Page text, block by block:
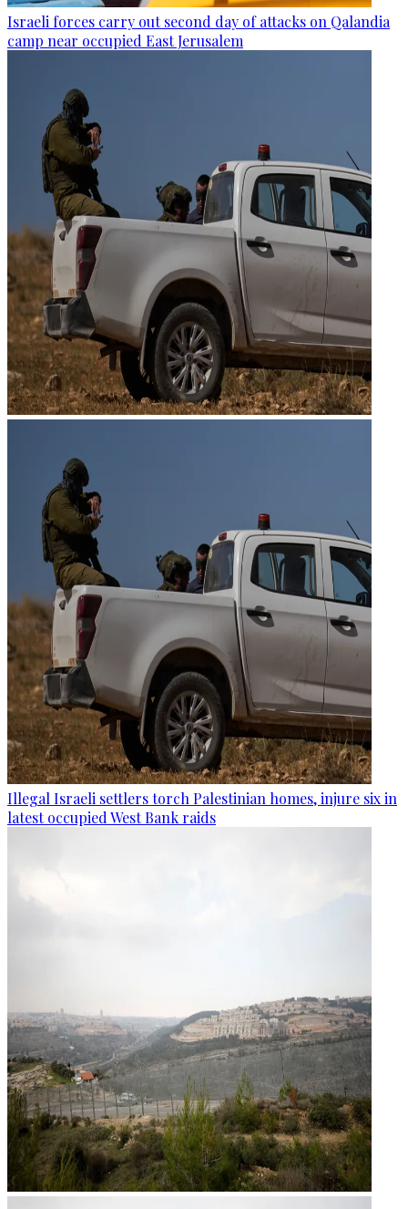
Israeli forces carry out second day of attacks on Qalandia
camp near occupied East Jerusalem
Illegal Israeli settlers torch Palestinian homes, injure six in
latest occupied West Bank raids